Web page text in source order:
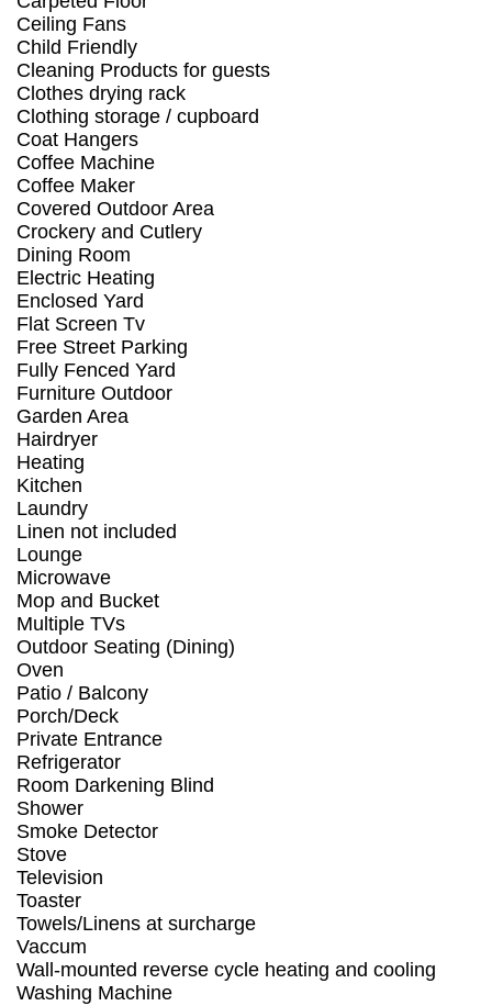
Ceiling Fans
Child Friendly
Cleaning Products for guests
Clothes drying rack
Clothing storage / cupboard
Coat Hangers
Coffee Machine
Coffee Maker
Covered Outdoor Area
Crockery and Cutlery
Dining Room
Electric Heating
Enclosed Yard
Flat Screen Tv
Free Street Parking
Fully Fenced Yard
Furniture Outdoor
Garden Area
Hairdryer
Heating
Kitchen
Laundry
Linen not included
Lounge
Microwave
Mop and Bucket
Multiple TVs
Outdoor Seating (Dining)
Oven
Patio / Balcony
Porch/Deck
Private Entrance
Refrigerator
Room Darkening Blind
Shower
Smoke Detector
Stove
Television
Toaster
Towels/Linens at surcharge
Vaccum
Wall-mounted reverse cycle heating and cooling
Washing Machine